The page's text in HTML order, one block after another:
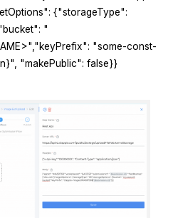
{"storageType":
"
"some-const-
"makePublic": false}}